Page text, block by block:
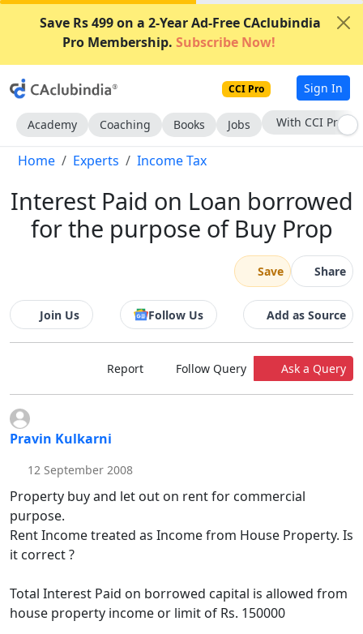
Save Rs 499 on a 2-Year Ad-Free CAclubindia
Pro Membership. Subscribe Now!
CCI Pro Sign In
Academy Coaching Books Jobs With CCI Pro
Home Experts Income Tax
Interest Paid on Loan borrowed
for the purpose of Buy Prop
Save Share
Join Us Follow Us Add as Source
Report Follow Query Ask a Query
Pravin Kulkarni
12 September 2008
Property buy and let out on rent for commercial
purpose.
Rent Income treated as Income from House Property. Is
it correct ?
Total Interest Paid on borrowed capital is allowed from
house property income or limit of Rs. 150000